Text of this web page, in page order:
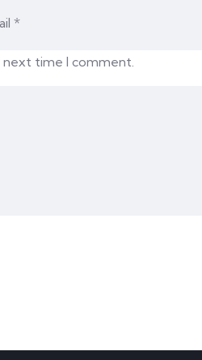
next time I comment.